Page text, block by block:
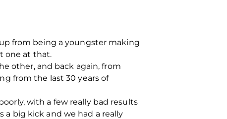
from being a youngster making
one at that.
other, and back again, from
from the last 30 years of
with a few really bad results
a big kick and we had a really